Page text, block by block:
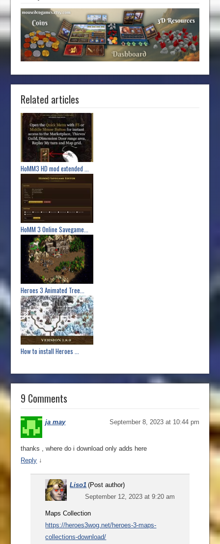
Related articles
HoMM3 HD mod extended ...
HoMM 3 Online Savegame...
Heroes 3 Animated Tree...
How to install Heroes ...
9 Comments
ja may September 8, 2023 at 10:44 pm
thanks , where do i download only adds here
Reply ↓
Liso1 (Post author)
September 12, 2023 at 9:20 am
Maps Collection
https://heroes3wog.net/heroes-3-maps-
collections-download/